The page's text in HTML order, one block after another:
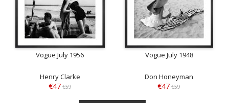
Vogue July 1956
Henry Clarke
€47 €59
Vogue July 1948
Don Honeyman
€47 €59